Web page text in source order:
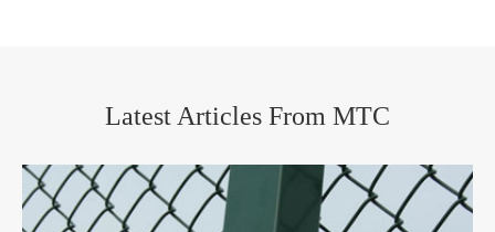
Latest Articles From MTC